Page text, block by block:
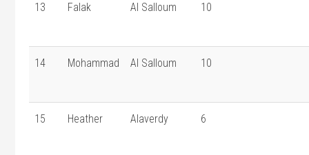
13 Falak Al Salloum 10
14 Mohammad Al Salloum 10
15 Heather Alaverdy 6